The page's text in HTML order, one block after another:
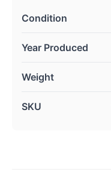
Condition
Year Produced
Weight
SKU